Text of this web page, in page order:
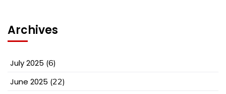
Archives
July 2025 (6)
June 2025 (22)